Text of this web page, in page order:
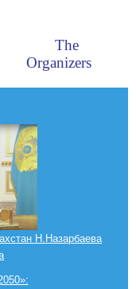
The
Organizers
Н.Назарбаева